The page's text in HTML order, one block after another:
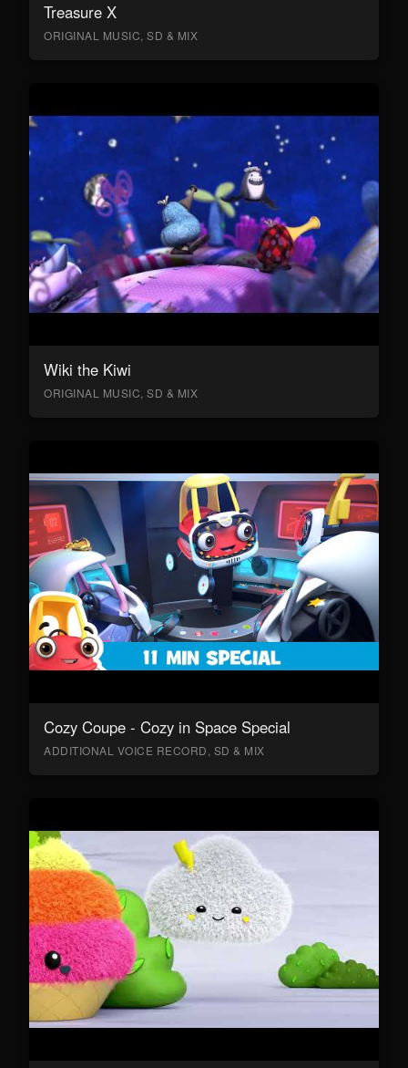
Treasure X
ORIGINAL MUSIC, SD & MIX
Wiki the Kiwi
ORIGINAL MUSIC, SD & MIX
Cozy Coupe - Cozy in Space Special
ADDITIONAL VOICE RECORD, SD & MIX